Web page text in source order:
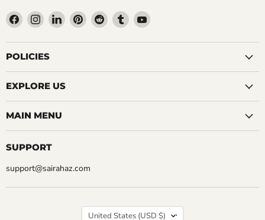
Find
us
on
Facebook
Find
us
on
Instagram
Find
us
on
Find
us
on
Find
us
on
Find
us
on
Find
on
POLICIES
EXPLORE US
MAIN MENU
SUPPORT
support@sairahaz.com
COUNTRY
United States (USD $)